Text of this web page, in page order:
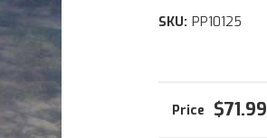
SKU: PP10125
$71.99